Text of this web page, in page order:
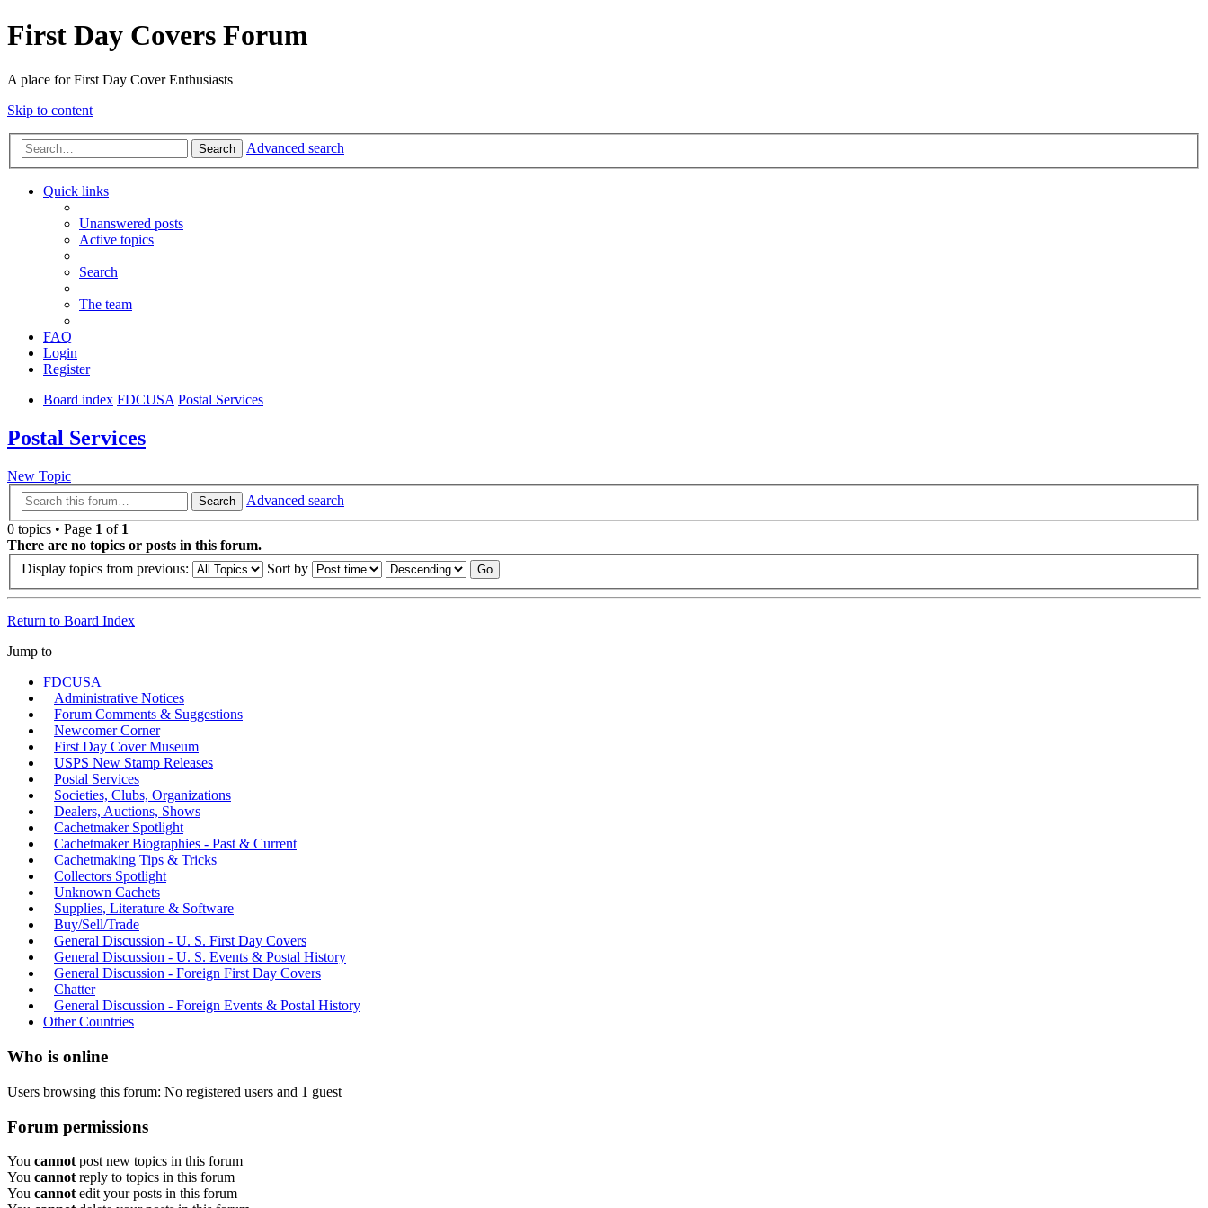
First Day Covers Forum
A place for First Day Cover Enthusiasts
Skip to content
Search Advanced search
Quick links
Unanswered posts
Active topics
Search
The team
FAQ
Login
Register
Board index FDCUSA Postal Services
Postal Services
New Topic
Search
Advanced search
0 topics • Page 1 of 1
There are no topics or posts in this forum.
Display topics from previous:
Sort by
Return to Board Index
Jump to
FDCUSA
Administrative Notices
Forum Comments & Suggestions
Newcomer Corner
First Day Cover Museum
USPS New Stamp Releases
Postal Services
Societies, Clubs, Organizations
Dealers, Auctions, Shows
Cachetmaker Spotlight
Cachetmaker Biographies - Past & Current
Cachetmaking Tips & Tricks
Collectors Spotlight
Unknown Cachets
Supplies, Literature & Software
Buy/Sell/Trade
General Discussion - U. S. First Day Covers
General Discussion - U. S. Events & Postal History
General Discussion - Foreign First Day Covers
Chatter
General Discussion - Foreign Events & Postal History
Other Countries
Who is online
Users browsing this forum: No registered users and 1 guest
Forum permissions
You cannot post new topics in this forum
You cannot reply to topics in this forum
You cannot edit your posts in this forum